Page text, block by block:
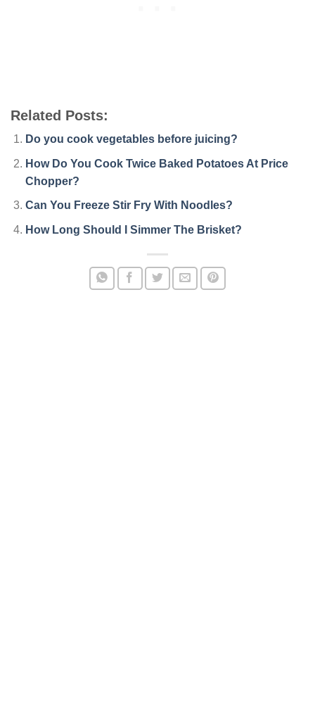
Related Posts:
Do you cook vegetables before juicing?
How Do You Cook Twice Baked Potatoes At Price
Chopper?
Can You Freeze Stir Fry With Noodles?
How Long Should I Simmer The Brisket?